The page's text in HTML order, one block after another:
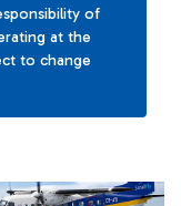
of
at the
to change